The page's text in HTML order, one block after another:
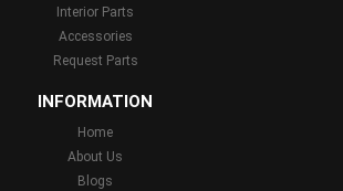
Interior Parts
Accessories
Request Parts
INFORMATION
Home
About Us
Blogs